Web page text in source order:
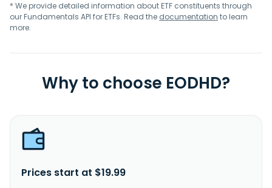
* We provide detailed information about ETF constituents through
our Fundamentals API for ETFs. Read the documentation to learn
more.
Why to choose EODHD?
Prices start at $19.99